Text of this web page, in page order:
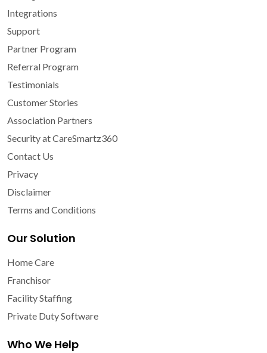
Integrations
Support
Partner Program
Referral Program
Testimonials
Customer Stories
Association Partners
Security at CareSmartz360
Contact Us
Privacy
Disclaimer
Terms and Conditions
Our Solution
Home Care
Franchisor
Facility Staffing
Private Duty Software
Who We Help